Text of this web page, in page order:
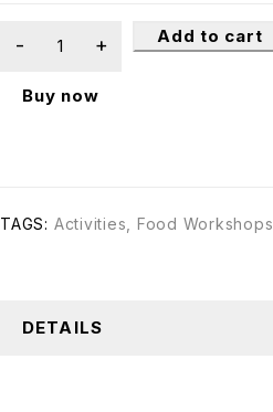
Add to cart
Buy now
TAGS: Activities Food Workshops
DETAILS